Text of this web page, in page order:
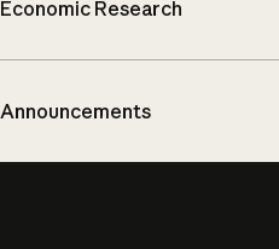
Economic Research
Announcements